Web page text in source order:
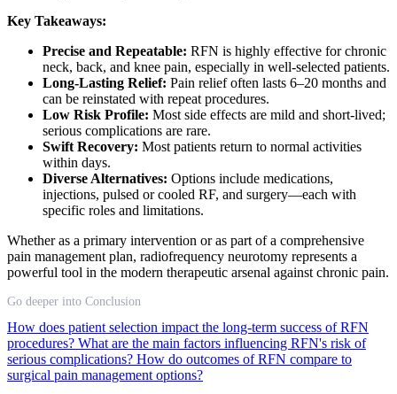
Key Takeaways:
Precise and Repeatable: RFN is highly effective for chronic
neck, back, and knee pain, especially in well-selected patients.
Long-Lasting Relief: Pain relief often lasts 6–20 months and
can be reinstated with repeat procedures.
Low Risk Profile: Most side effects are mild and short-lived;
serious complications are rare.
Swift Recovery: Most patients return to normal activities
within days.
Diverse Alternatives: Options include medications,
injections, pulsed or cooled RF, and surgery—each with
specific roles and limitations.
Whether as a primary intervention or as part of a comprehensive
pain management plan, radiofrequency neurotomy represents a
powerful tool in the modern therapeutic arsenal against chronic pain.
Go deeper into Conclusion
How does patient selection impact the long-term success of RFN
procedures? What are the main factors influencing RFN's risk of
serious complications? How do outcomes of RFN compare to
surgical pain management options?